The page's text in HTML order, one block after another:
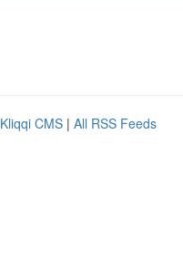
Kliqqi CMS | All RSS Feeds